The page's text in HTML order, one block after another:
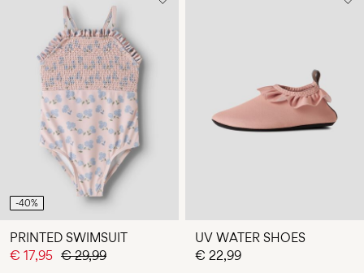
-40%
PRINTED SWIMSUIT
€ 17,95 € 29,99
UV WATER SHOES
€ 22,99